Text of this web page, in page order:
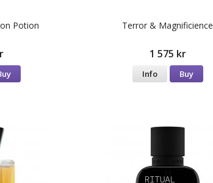
Potion Terror & Magnificience
1 575 kr
Info Buy